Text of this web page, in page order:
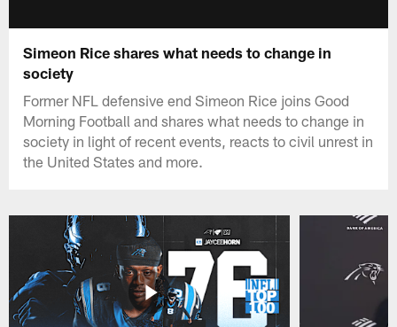
Simeon Rice shares what needs to change in
society
Former NFL defensive end Simeon Rice joins Good
Morning Football and shares what needs to change in
society in light of recent events, reacts to civil unrest in
the United States and more.